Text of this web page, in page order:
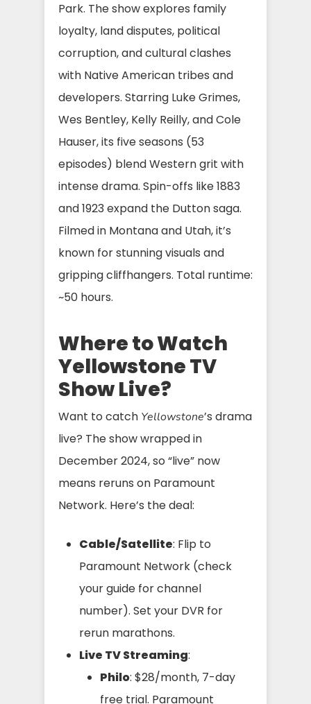
Park. The show explores family
loyalty, land disputes, political
corruption, and cultural clashes
with Native American tribes and
developers. Starring Luke Grimes,
Wes Bentley, Kelly Reilly, and Cole
Hauser, its five seasons (53
episodes) blend Western grit with
intense drama. Spin-offs like 1883
and 1923 expand the Dutton saga.
Filmed in Montana and Utah, it’s
known for stunning visuals and
gripping cliffhangers. Total runtime:
~50 hours.
Where to Watch
Yellowstone TV
Show Live?
Want to catch Yellowstone’s drama
live? The show wrapped in
December 2024, so “live” now
means reruns on Paramount
Network. Here’s the deal:
Cable/Satellite: Flip to
Paramount Network (check
your guide for channel
number). Set your DVR for
rerun marathons.
Live TV Streaming:
Philo: $28/month, 7-day
free trial. Paramount